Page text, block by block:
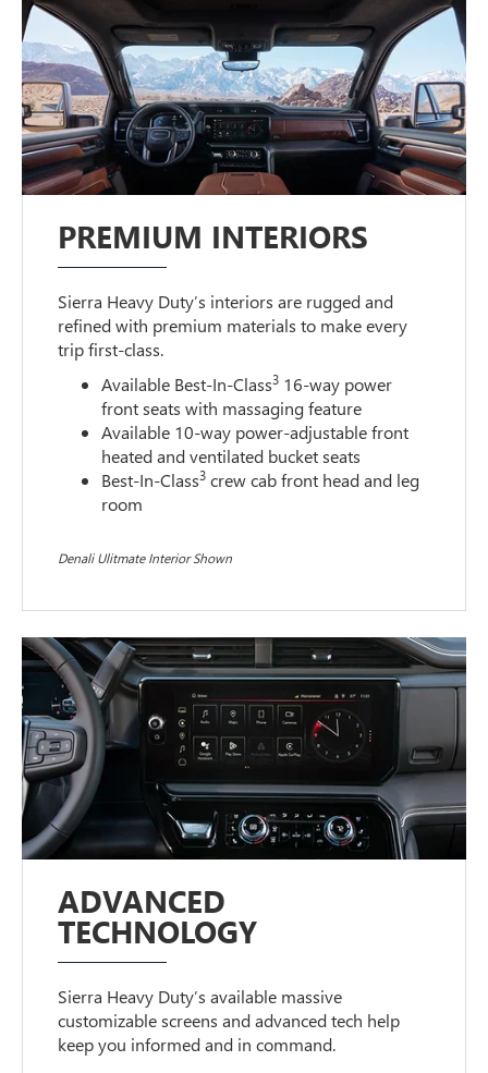
PREMIUM INTERIORS
Sierra Heavy Duty’s interiors are rugged and
refined with premium materials to make every
trip first-class.
Available Best-In-Class3 16-way power
front seats with massaging feature
Available 10-way power-adjustable front
heated and ventilated bucket seats
Best-In-Class3 crew cab front head and leg
room
Denali Ulitmate Interior Shown
ADVANCED
TECHNOLOGY
Sierra Heavy Duty’s available massive
customizable screens and advanced tech help
keep you informed and in command.